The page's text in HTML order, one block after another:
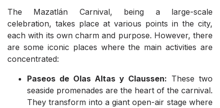
The Mazatlán Carnival, being a large-scale
celebration, takes place at various points in the city,
each with its own charm and purpose. However, there
are some iconic places where the main activities are
concentrated:
Paseos de Olas Altas y Claussen: These two
seaside promenades are the heart of the carnival.
They transform into a giant open-air stage where